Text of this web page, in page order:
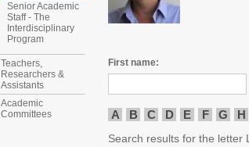
Senior Academic
Staff - The
Interdisciplinary
Program
Teachers,
Researchers &
Assistants
Academic
Committees
First name:
A B C D E F G H
Search results for the letter L